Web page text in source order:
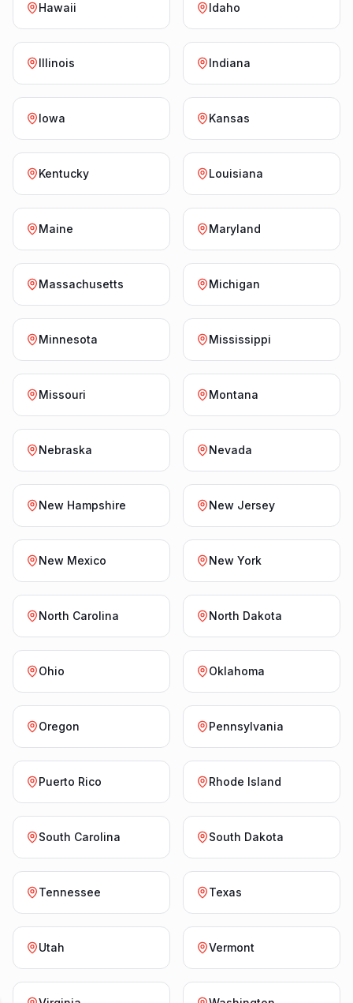
Hawaii Idaho
Illinois Indiana
Iowa Kansas
Kentucky Louisiana
Maine Maryland
Massachusetts Michigan
Minnesota Mississippi
Missouri Montana
Nebraska Nevada
New Hampshire New Jersey
New Mexico New York
North Carolina North Dakota
Ohio Oklahoma
Oregon Pennsylvania
Puerto Rico Rhode Island
South Carolina South Dakota
Tennessee Texas
Utah Vermont